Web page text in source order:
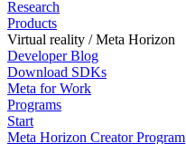
Research
Products
Virtual reality / Meta Horizon
Developer Blog
Download SDKs
Meta for Work
Programs
Start
Meta Horizon Creator Program